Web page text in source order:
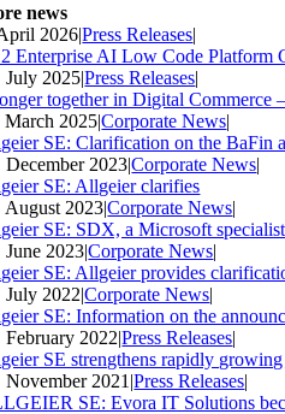
news
2026|Press Releases|
Enterprise AI Low Code Platform
July 2025|Press Releases|
together in Digital Commerce
March 2025|Corporate News|
SE: Clarification on the BaFin
December 2023|Corporate News|
SE: Allgeier clarifies
August 2023|Corporate News|
SE: SDX, a Microsoft
June 2023|Corporate News|
SE: Allgeier provides
July 2022|Corporate News|
SE: Information on the
February 2022|Press Releases|
SE strengthens rapidly
November 2021 |Press Releases|
SE: Evora IT Solutions